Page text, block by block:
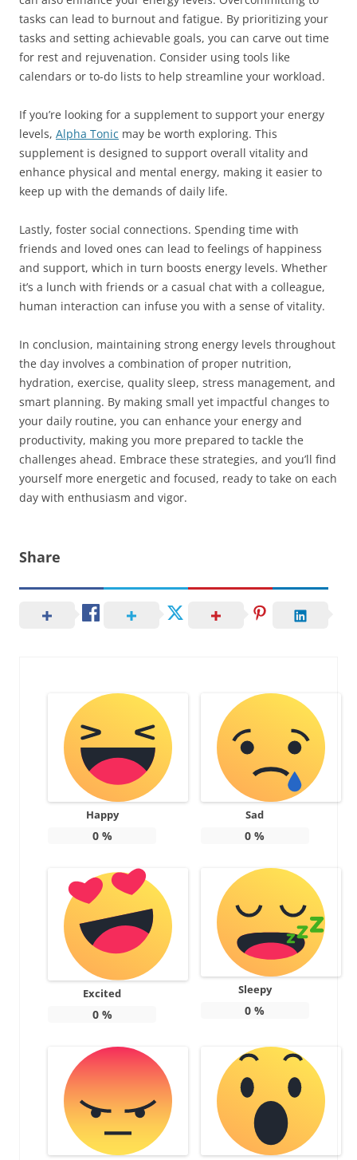
tasks can lead to burnout and fatigue. By prioritizing your
tasks and setting achievable goals, you can carve out time
for rest and rejuvenation. Consider using tools like
calendars or to-do lists to help streamline your workload.
If you’re looking for a supplement to support your energy
levels, Alpha Tonic may be worth exploring. This
supplement is designed to support overall vitality and
enhance physical and mental energy, making it easier to
keep up with the demands of daily life.
Lastly, foster social connections. Spending time with
friends and loved ones can lead to feelings of happiness
and support, which in turn boosts energy levels. Whether
it’s a lunch with friends or a casual chat with a colleague,
human interaction can infuse you with a sense of vitality.
In conclusion, maintaining strong energy levels throughout
the day involves a combination of proper nutrition,
hydration, exercise, quality sleep, stress management, and
smart planning. By making small yet impactful changes to
your daily routine, you can enhance your energy and
productivity, making you more prepared to tackle the
challenges ahead. Embrace these strategies, and you’ll find
yourself more energetic and focused, ready to take on each
day with enthusiasm and vigor.
Share
Happy
0%
Sad
0 %
Excited
0%
Sleepy
0 %